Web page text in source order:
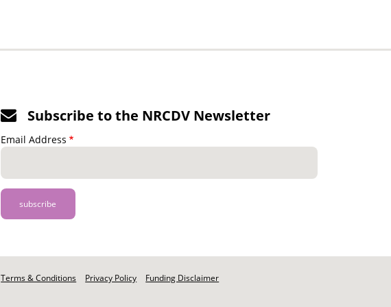
Subscribe to the NRCDV Newsletter
Email Address
Footer
Terms & Conditions Privacy Policy Funding Disclaimer